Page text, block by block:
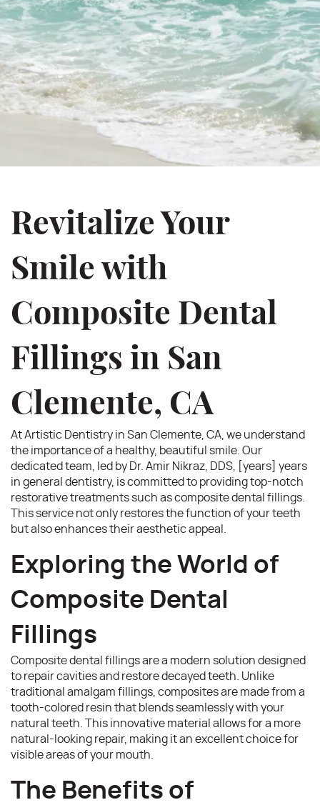
Revitalize Your
Smile with
Composite Dental
Fillings in San
Clemente, CA
At Artistic Dentistry in San Clemente, CA, we understand
the importance of a healthy, beautiful smile. Our
dedicated team, led by Dr. Amir Nikraz, DDS, [years] years
in general dentistry, is committed to providing top-notch
restorative treatments such as composite dental fillings.
This service not only restores the function of your teeth
but also enhances their aesthetic appeal.
Exploring the World of
Composite Dental
Fillings
Composite dental fillings are a modern solution designed
to repair cavities and restore decayed teeth. Unlike
traditional amalgam fillings, composites are made from a
tooth-colored resin that blends seamlessly with your
natural teeth. This innovative material allows for a more
natural-looking repair, making it an excellent choice for
visible areas of your mouth.
The Benefits of